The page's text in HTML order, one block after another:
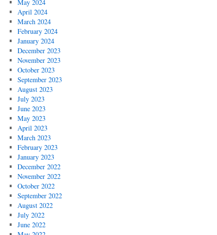
May 2024
April 2024
March 2024
February 2024
January 2024
December 2023
November 2023
October 2023
September 2023
August 2023
July 2023
June 2023
May 2023
April 2023
March 2023
February 2023
January 2023
December 2022
November 2022
October 2022
September 2022
August 2022
July 2022
June 2022